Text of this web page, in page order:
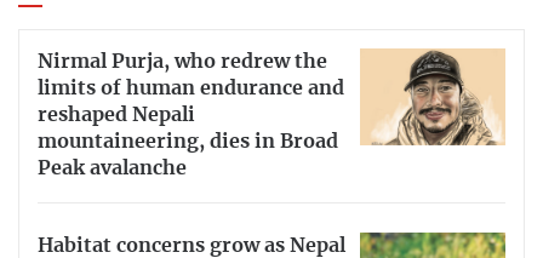
Nirmal Purja, who redrew the
limits of human endurance and
reshaped Nepali
mountaineering, dies in Broad
Peak avalanche
Habitat concerns grow as Nepal